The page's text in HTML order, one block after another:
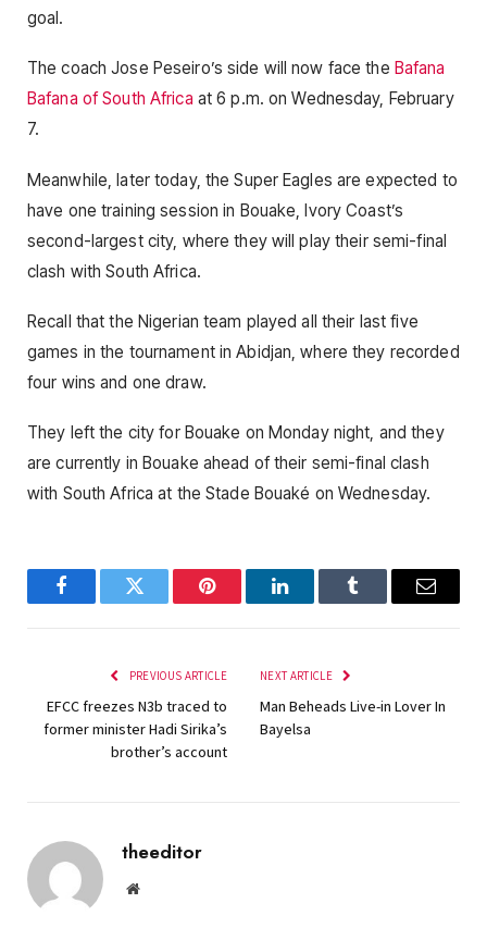
goal.
The coach Jose Peseiro’s side will now face the Bafana
Bafana of South Africa at 6 p.m. on Wednesday, February
7.
Meanwhile, later today, the Super Eagles are expected to
have one training session in Bouake, Ivory Coast’s
second-largest city, where they will play their semi-final
clash with South Africa.
Recall that the Nigerian team played all their last five
games in the tournament in Abidjan, where they recorded
four wins and one draw.
They left the city for Bouake on Monday night, and they
are currently in Bouake ahead of their semi-final clash
with South Africa at the Stade Bouaké on Wednesday.
FacebookTwitter Pinterest LinkedInTumblr Email
PREVIOUS ARTICLE
EFCC freezes N3b traced to
former minister Hadi Sirika’s
brother’s account
NEXT ARTICLE
Man Beheads Live-in Lover In
Bayelsa
theeditor
Website